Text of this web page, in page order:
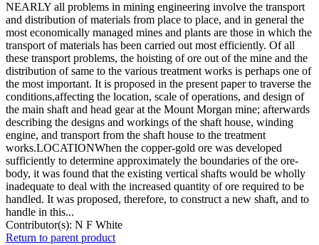
NEARLY all problems in mining engineering involve the transport
and distribution of materials from place to place, and in general the
most economically managed mines and plants are those in which the
transport of materials has been carried out most efficiently. Of all
these transport problems, the hoisting of ore out of the mine and the
distribution of same to the various treatment works is perhaps one of
the most important. It is proposed in the present paper to traverse the
conditions,affecting the location, scale of operations, and design of
the main shaft and head gear at the Mount Morgan mine; afterwards
describing the designs and workings of the shaft house, winding
engine, and transport from the shaft house to the treatment
works.LOCATIONWhen the copper-gold ore was developed
sufficiently to determine approximately the boundaries of the ore-
body, it was found that the existing vertical shafts would be wholly
inadequate to deal with the increased quantity of ore required to be
handled. It was proposed, therefore, to construct a new shaft, and to
handle in this...
Contributor(s): N F White
Return to parent product